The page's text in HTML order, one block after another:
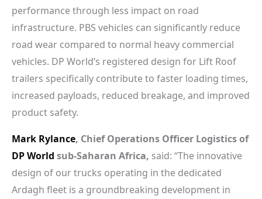
performance through less impact on road
infrastructure. PBS vehicles can significantly reduce
road wear compared to normal heavy commercial
vehicles. DP World’s registered design for Lift Roof
trailers specifically contribute to faster loading times,
increased payloads, reduced breakage, and improved
product safety.
Mark Rylance, Chief Operations Officer Logistics of
DP World sub-Saharan Africa, said: “The innovative
design of our trucks operating in the dedicated
Ardagh fleet is a groundbreaking development in